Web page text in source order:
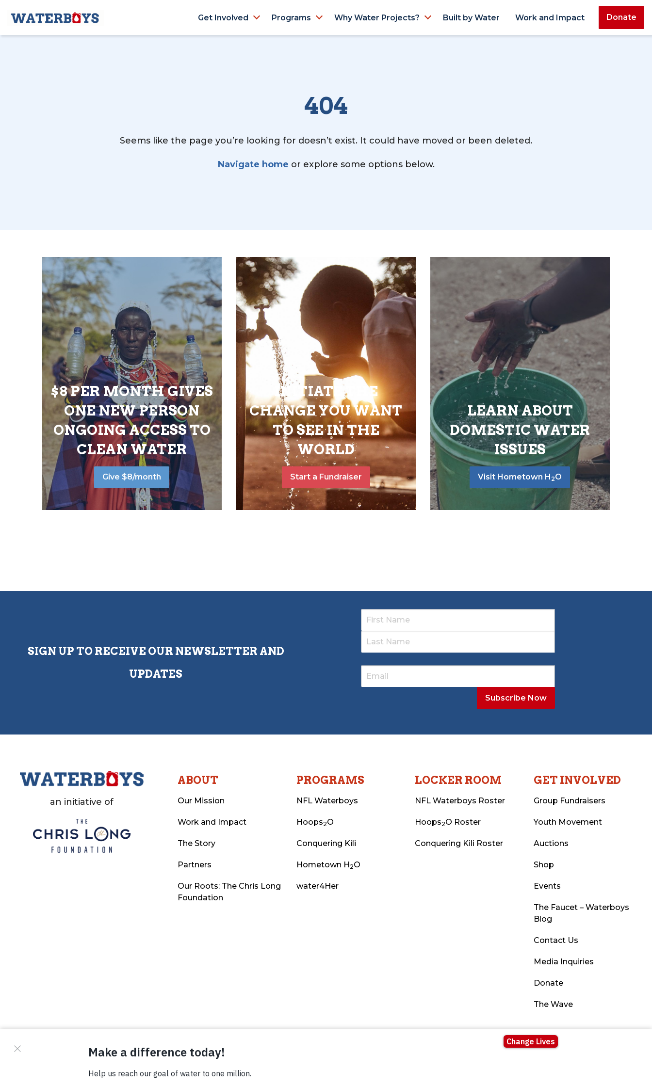
Get Involved Programs Why Water Projects? Built by Water Work and Impact Donate
404
Seems like the page you’re looking for doesn’t exist. It could have moved or been deleted.
Navigate home or explore some options below.
$8 PER MONTH GIVES
ONE NEW PERSON
ONGOING ACCESS TO
CLEAN WATER
Give $8/month
INITIATE THE
CHANGE YOU WANT
TO SEE IN THE
WORLD
Start a Fundraiser
LEARN ABOUT
DOMESTIC WATER
ISSUES
Visit Hometown H 2O
SIGN UP TO RECEIVE OUR NEWSLETTER AND
UPDATES
an initiative of
ABOUT
Our Mission
Work and Impact
The Story
Partners
Our Roots: The Chris Long
Foundation
PROGRAMS
NFL Waterboys
Hoops2O
Conquering Kili
Hometown H2O
water4Her
LOCKER ROOM
NFL Waterboys Roster
Hoops2O Roster
Conquering Kili Roster
GET INVOLVED
Group Fundraisers
Youth Movement
Auctions
Shop
Events
The Faucet – Waterboys
Blog
Contact Us
Media Inquiries
Donate
The Wave
© Copyright 2026 Waterboys. All Rights Reserved.
Terms Photo Credits